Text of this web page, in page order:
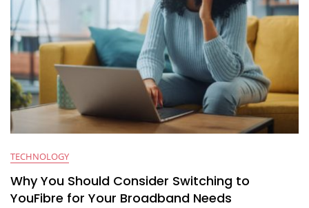
TECHNOLOGY
Why You Should Consider Switching to
YouFibre for Your Broadband Needs